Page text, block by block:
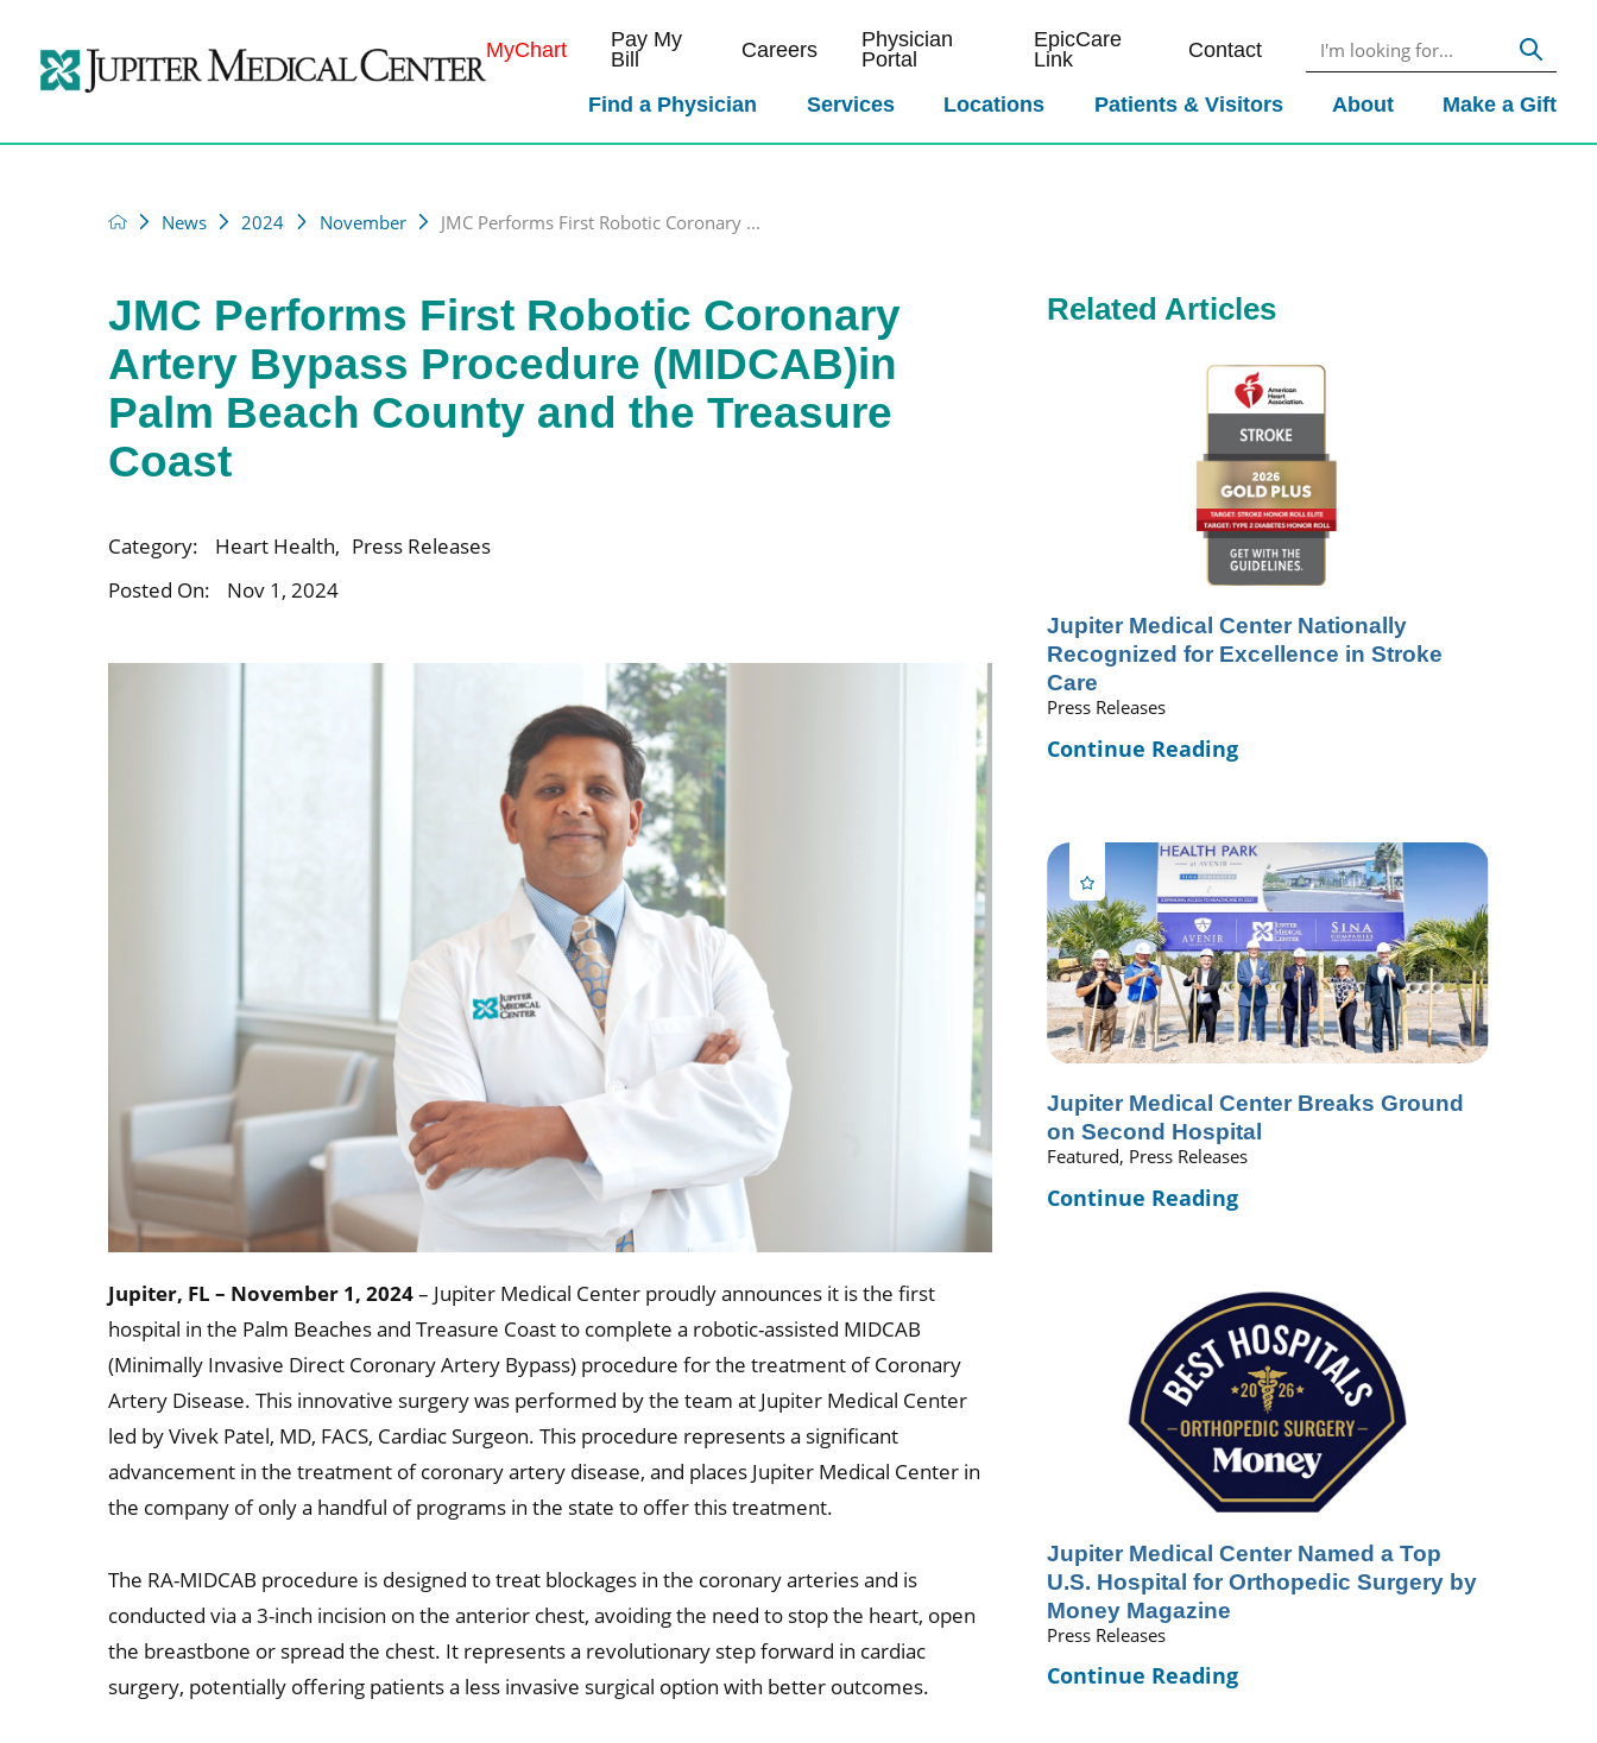
MyChart
Pay My
Bill
Careers
Physician
Portal
EpicCare
Link
Contact
Find a Physician Services Locations Patients & Visitors About Make a Gift
News 2024 November JMC Performs First Robotic Coronary ...
JMC Performs First Robotic Coronary
Artery Bypass Procedure (MIDCAB)in
Palm Beach County and the Treasure
Coast
Category: Heart Health, Press Releases
Posted On:
Nov 1, 2024
Jupiter, FL – November 1, 2024– Jupiter Medical Center proudly announces it is the first
hospital in the Palm Beaches and Treasure Coast to complete a robotic-assisted MIDCAB
(Minimally Invasive Direct Coronary Artery Bypass) procedure for the treatment of Coronary
Artery Disease. This innovative surgery was performed by the team at Jupiter Medical Center
led by Vivek Patel, MD, FACS, Cardiac Surgeon. This procedure represents a significant
advancement in the treatment of coronary artery disease, and places Jupiter Medical Center in
the company of only a handful of programs in the state to offer this treatment.
The RA-MIDCAB procedure is designed to treat blockages in the coronary arteries and is
conducted via a 3-inch incision on the anterior chest, avoiding the need to stop the heart, open
the breastbone or spread the chest. It represents a revolutionary step forward in cardiac
surgery, potentially offering patients a less invasive surgical option with better outcomes.
Related Articles
Jupiter Medical Center Nationally
Recognized for Excellence in Stroke
Care
Press Releases
Continue Reading
Jupiter Medical Center Breaks Ground
on Second Hospital
Featured, Press Releases
Continue Reading
Jupiter Medical Center Named a Top
U.S. Hospital for Orthopedic Surgery by
Money Magazine
Press Releases
Continue Reading